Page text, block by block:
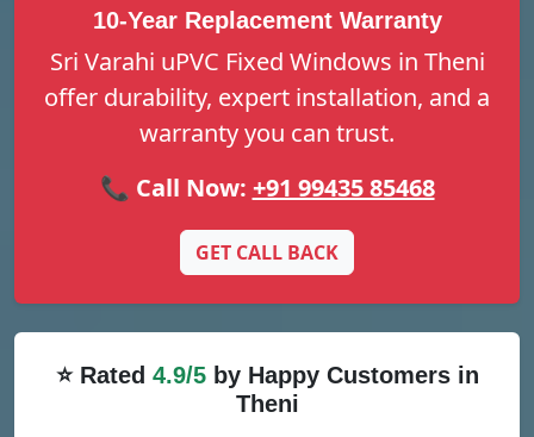
10-Year Replacement Warranty
Sri Varahi uPVC Fixed Windows in Theni
offer durability, expert installation, and a
warranty you can trust.
📞 Call Now: +91 99435 85468
GET CALL BACK
⭐ Rated 4.9/5by Happy Customers in
Theni